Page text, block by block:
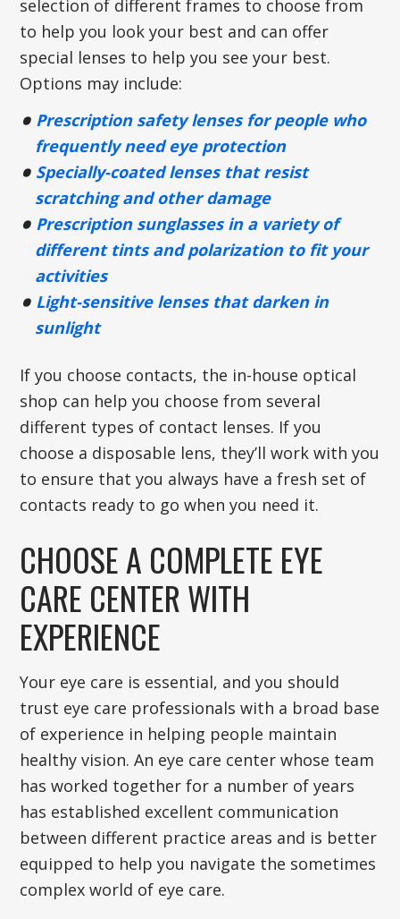
selection of different frames to choose from
to help you look your best and can offer
special lenses to help you see your best.
Options may include:
Prescription safety lenses for people who
frequently need eye protection
Specially-coated lenses that resist
scratching and other damage
Prescription sunglasses in a variety of
different tints and polarization to fit your
activities
Light-sensitive lenses that darken in
sunlight
If you choose contacts, the in-house optical
shop can help you choose from several
different types of contact lenses. If you
choose a disposable lens, they’ll work with you
to ensure that you always have a fresh set of
contacts ready to go when you need it.
CHOOSE A COMPLETE EYE
CARE CENTER WITH
EXPERIENCE
Your eye care is essential, and you should
trust eye care professionals with a broad base
of experience in helping people maintain
healthy vision. An eye care center whose team
has worked together for a number of years
has established excellent communication
between different practice areas and is better
equipped to help you navigate the sometimes
complex world of eye care.